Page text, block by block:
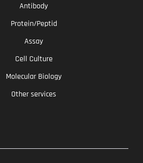
Antibody
Protein/Peptid
Assay
Cell Culture
Molecular Biology
Other services